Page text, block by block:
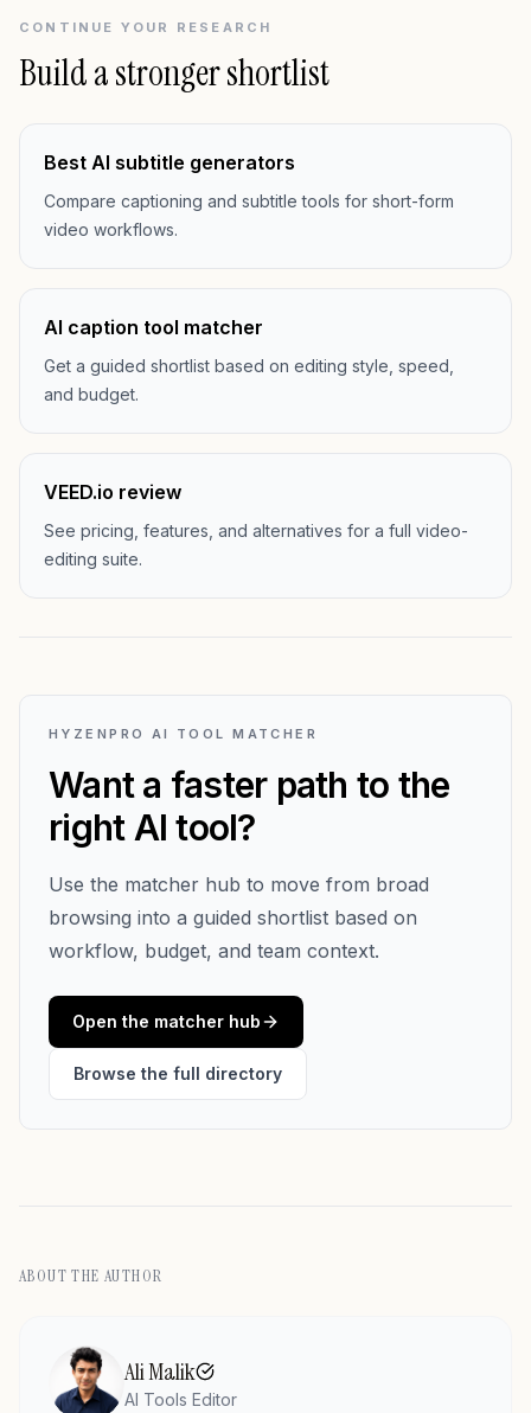
CONTINUE YOUR RESEARCH
Build a stronger shortlist
Best AI subtitle generators
Compare captioning and subtitle tools for short-form
video workflows.
AI caption tool matcher
Get a guided shortlist based on editing style, speed,
and budget.
VEED.io review
See pricing, features, and alternatives for a full video-
editing suite.
HYZENPRO AI TOOL MATCHER
Want a faster path to the
right AI tool?
Use the matcher hub to move from broad
browsing into a guided shortlist based on
workflow, budget, and team context.
Open the matcher hub
Browse the full directory
ABOUT THE AUTHOR
Ali Malik
AI Tools Editor